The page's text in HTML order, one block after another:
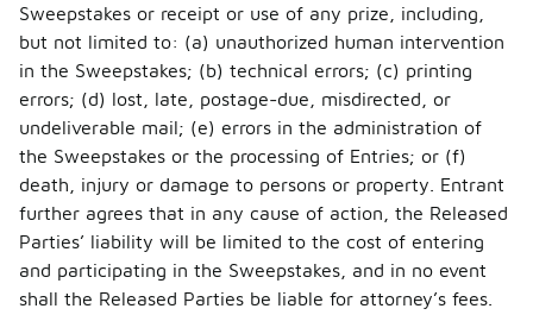
Sweepstakes or receipt or use of any prize, including,
but not limited to: (a) unauthorized human intervention
in the Sweepstakes; (b) technical errors; (c) printing
errors; (d) lost, late, postage-due, misdirected, or
undeliverable mail; (e) errors in the administration of
the Sweepstakes or the processing of Entries; or (f)
death, injury or damage to persons or property. Entrant
further agrees that in any cause of action, the Released
Parties’ liability will be limited to the cost of entering
and participating in the Sweepstakes, and in no event
shall the Released Parties be liable for attorney’s fees.